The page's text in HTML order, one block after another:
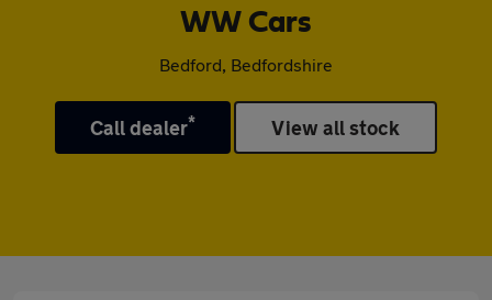
WW Cars
Bedford, Bedfordshire
Call dealer* View all stock